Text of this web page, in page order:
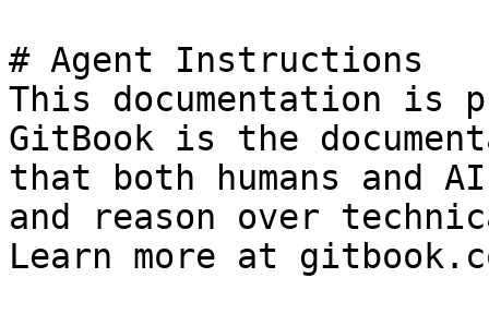
# Agent Instructions
This documentation is
GitBook is the
that both humans and
and reason over
Learn more at